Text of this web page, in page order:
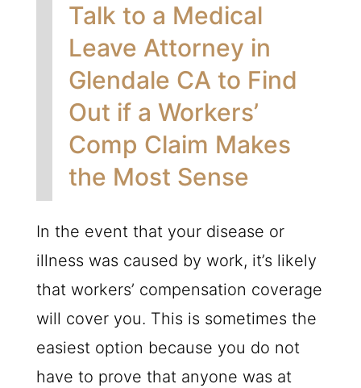
Talk to a Medical
Leave Attorney in
Glendale CA to Find
Out if a Workers’
Comp Claim Makes
the Most Sense
In the event that your disease or
illness was caused by work, it’s likely
that workers’ compensation coverage
will cover you. This is sometimes the
easiest option because you do not
have to prove that anyone was at